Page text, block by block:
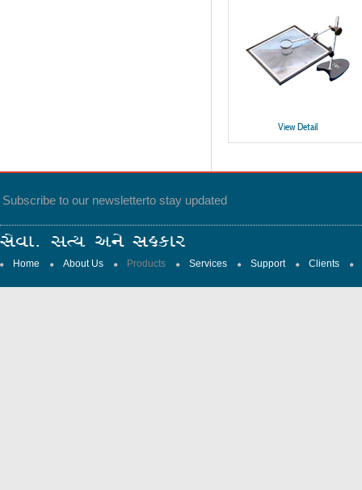
View Detail
Subscribe to our newsletterto stay updated
Home About Us Products Services Support Clients